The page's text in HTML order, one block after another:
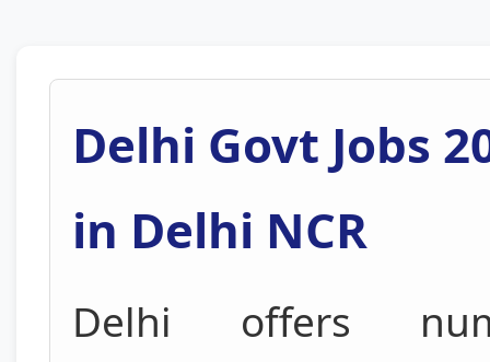
Delhi Govt Jobs
in Delhi NCR
Delhi offers